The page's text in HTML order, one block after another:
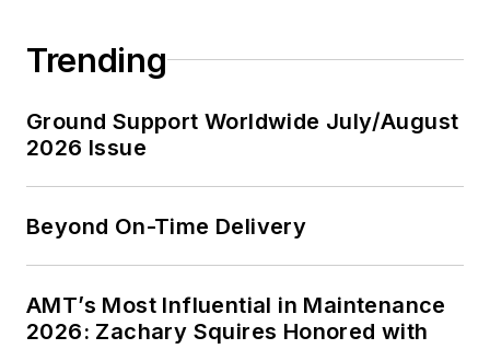
Trending
Ground Support Worldwide July/August
2026 Issue
Beyond On-Time Delivery
AMT’s Most Influential in Maintenance
2026: Zachary Squires Honored with